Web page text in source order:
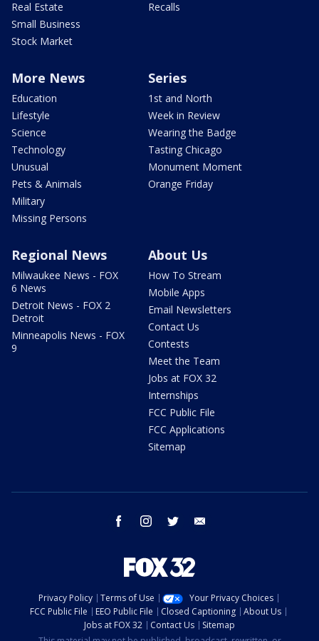
Real Estate
Small Business
Stock Market
Recalls
More News
Education
Lifestyle
Science
Technology
Unusual
Pets & Animals
Military
Missing Persons
Series
1st and North
Week in Review
Wearing the Badge
Tasting Chicago
Monument Moment
Orange Friday
Regional News
Milwaukee News - FOX
6 News
Detroit News - FOX 2
Detroit
Minneapolis News - FOX
9
About Us
How To Stream
Mobile Apps
Email Newsletters
Contact Us
Contests
Meet the Team
Jobs at FOX 32
Internships
FCC Public File
FCC Applications
Sitemap
facebook instagram twitter
Privacy Policy Terms of Use
Your Privacy Choices
FCC Public File
EEO Public File Closed Captioning
About Us
Jobs at FOX 32
Contact Us
Sitemap